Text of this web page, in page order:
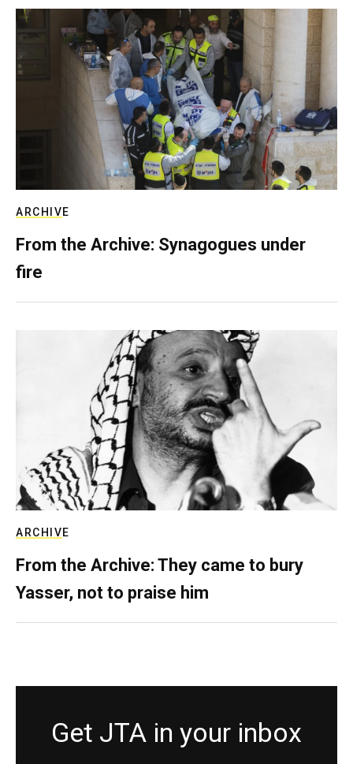
ARCHIVE
From the Archive: Synagogues under
fire
ARCHIVE
From the Archive: They came to bury
Yasser, not to praise him
Get JTA in your inbox